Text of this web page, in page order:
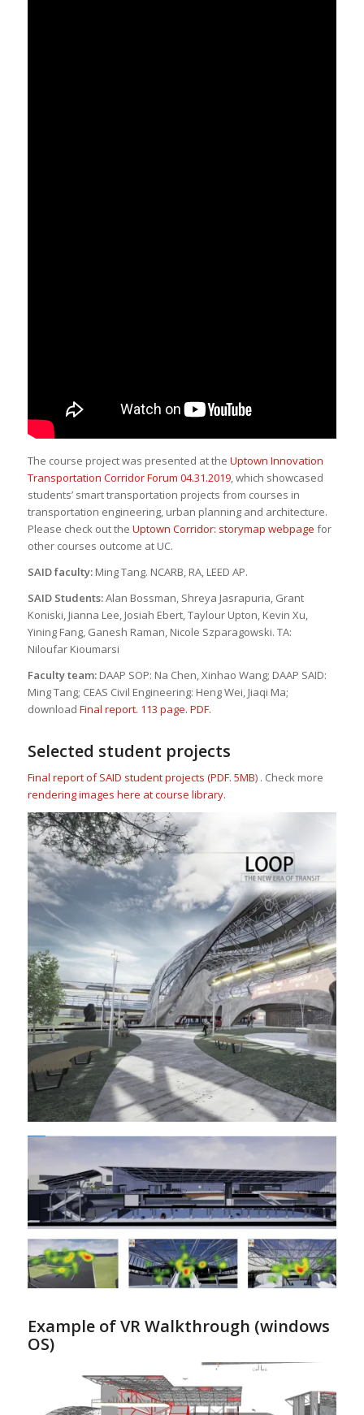
The course project was presented at the Uptown Innovation
Transportation Corridor Forum 04.31.2019, which showcased
students’ smart transportation projects from courses in
transportation engineering, urban planning and architecture.
Please check out the Uptown Corridor: storymap webpage for
other courses outcome at UC.
SAID faculty:Ming Tang. NCARB, RA, LEED AP.
SAID Students:Alan Bossman, Shreya Jasrapuria, Grant
Koniski, Jianna Lee, Josiah Ebert, Taylour Upton, Kevin Xu,
Yining Fang, Ganesh Raman, Nicole Szparagowski. TA:
Niloufar Kioumarsi
Faculty team:DAAP SOP: Na Chen, Xinhao Wang; DAAP SAID:
Ming Tang; CEAS Civil Engineering: Heng Wei, Jiaqi Ma;
download Final report. 113 page. PDF.
Selected student projects
Final report of SAID student projects (PDF. 5MB) . Check more
rendering images here at course library.
Example of VR Walkthrough (windows
OS)